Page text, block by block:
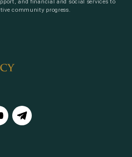
and financial and social services to
community progress.